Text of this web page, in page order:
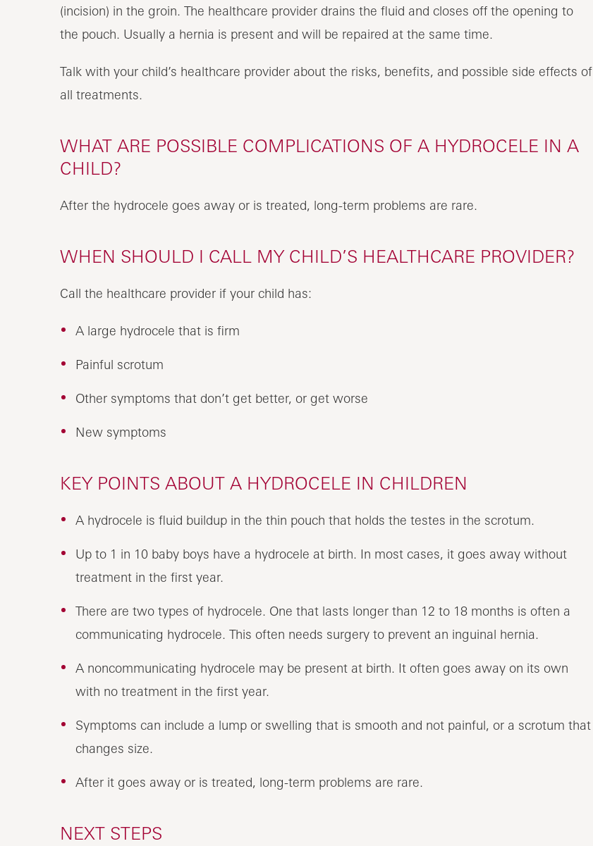
(incision) in the groin. The healthcare provider drains the fluid and closes off the opening to
the pouch. Usually a hernia is present and will be repaired at the same time.
Talk with your child’s healthcare provider about the risks, benefits, and possible side effects of
all treatments.
WHAT ARE POSSIBLE COMPLICATIONS OF A HYDROCELE IN A
CHILD?
After the hydrocele goes away or is treated, long-term problems are rare.
WHEN SHOULD I CALL MY CHILD’S HEALTHCARE PROVIDER?
Call the healthcare provider if your child has:
A large hydrocele that is firm
Painful scrotum
Other symptoms that don’t get better, or get worse
New symptoms
KEY POINTS ABOUT A HYDROCELE IN CHILDREN
A hydrocele is fluid buildup in the thin pouch that holds the testes in the scrotum.
Up to 1 in 10 baby boys have a hydrocele at birth. In most cases, it goes away without
treatment in the first year.
There are two types of hydrocele. One that lasts longer than 12 to 18 months is often a
communicating hydrocele. This often needs surgery to prevent an inguinal hernia.
A noncommunicating hydrocele may be present at birth. It often goes away on its own
with no treatment in the first year.
Symptoms can include a lump or swelling that is smooth and not painful, or a scrotum that
changes size.
After it goes away or is treated, long-term problems are rare.
NEXT STEPS